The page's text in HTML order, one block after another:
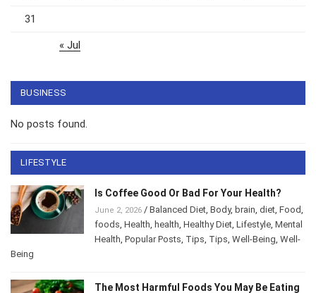
31
« Jul
BUSINESS
No posts found.
LIFESTYLE
Is Coffee Good Or Bad For Your Health?
June 2, 2026/ Balanced Diet, Body, brain ,diet ,Food
foods, Health, health ,Healthy Diet , Lifestyle ,
Mental Health,Popular Posts,Tips,Tips,Well-
Being
The Most Harmful Foods You May Be